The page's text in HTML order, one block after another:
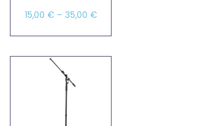
15,00 €– 35,00 €